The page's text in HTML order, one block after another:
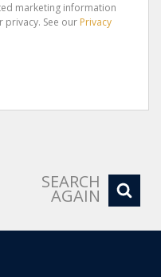
marketing information
privacy. See our Privacy
SEARCH
AGAIN